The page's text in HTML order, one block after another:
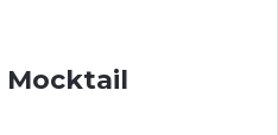
Mocktail